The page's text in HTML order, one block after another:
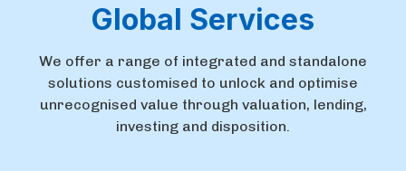
Global Services
We offer a range of integrated and standalone
solutions customised to unlock and optimise
unrecognised value through valuation, lending,
investing and disposition.